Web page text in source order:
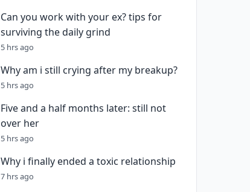
Can you work with your ex? tips for
surviving the daily grind
5 hrs ago
Why am i still crying after my breakup?
5 hrs ago
Five and a half months later: still not
over her
5 hrs ago
Why i finally ended a toxic relationship
7 hrs ago